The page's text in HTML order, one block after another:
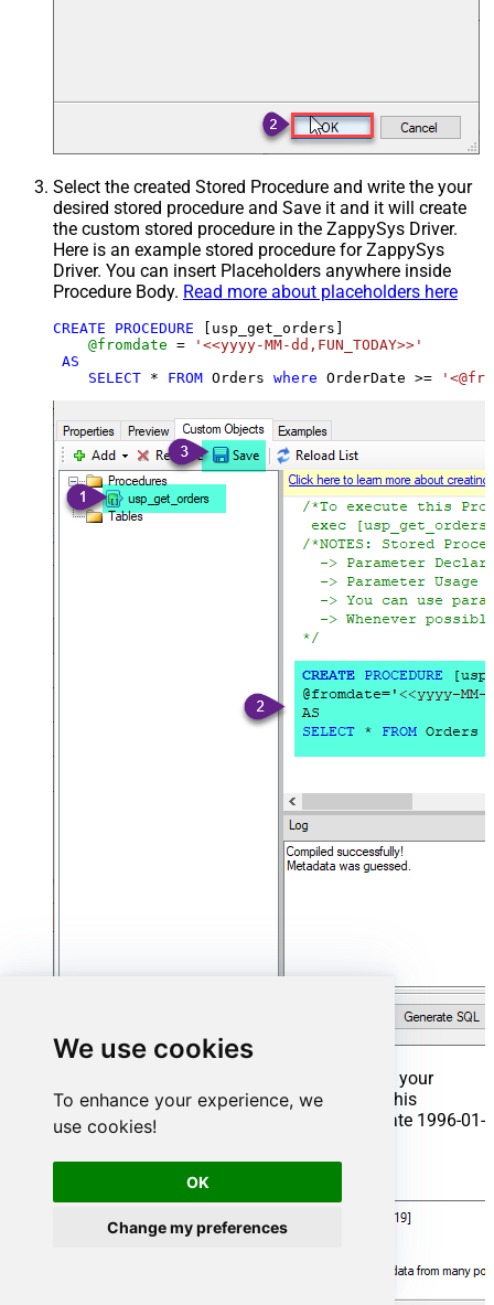
We use cookies
To enhance your experience, we
use cookies!
OK
Change my preferences
Select the created Stored Procedure and write the your
desired stored procedure and Save it and it will create
the custom stored procedure in the ZappySys Driver.
Here is an example stored procedure for ZappySys
Driver. You can insert Placeholders anywhere inside
Procedure Body. Read more about placeholders here
CREATE PROCEDURE [usp_get_orders]
@fromdate =
'<<yyyy-MM-dd,FUN_TODAY>>'
AS
SELECT * FROM Orders where OrderDate >=
That's it now go to Preview Tab and Execute your
Stored Procedure using Exec Command. In this
example it will extract the orders from the date 1996-01-
01:
usp_get_orders